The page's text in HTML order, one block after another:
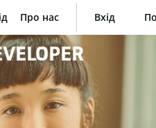
Про нас Вхід